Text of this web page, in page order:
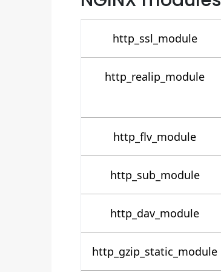
http_ssl_module
http_realip_module
http_flv_module
http_sub_module
http_dav_module
http_gzip_static_module